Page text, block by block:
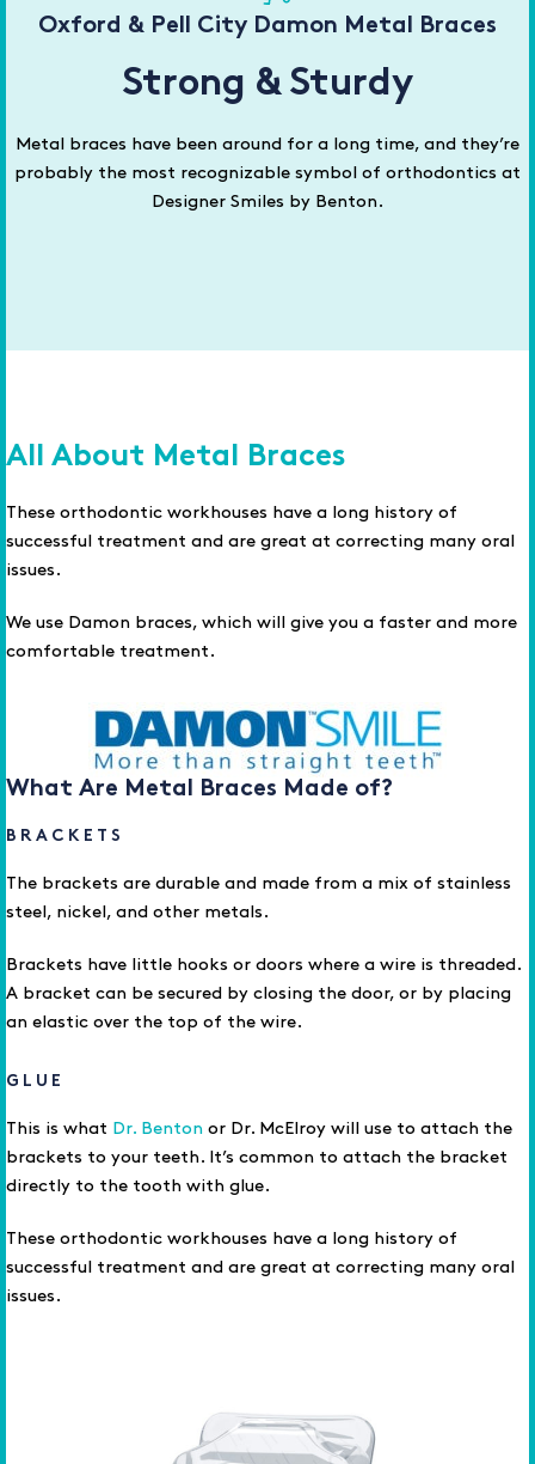
Oxford & Pell City Damon Metal Braces
Strong & Sturdy
Metal braces have been around for a long time, and they’re
probably the most recognizable symbol of orthodontics at
Designer Smiles by Benton.
All About Metal Braces
These orthodontic workhouses have a long history of
successful treatment and are great at correcting many oral
issues.
We use Damon braces, which will give you a faster and more
comfortable treatment.
What Are Metal Braces Made of?
BRACKETS
The brackets are durable and made from a mix of stainless
steel, nickel, and other metals.
Brackets have little hooks or doors where a wire is threaded.
A bracket can be secured by closing the door, or by placing
an elastic over the top of the wire.
GLUE
This is what Dr. Benton or Dr. McElroy will use to attach the
brackets to your teeth. It’s common to attach the bracket
directly to the tooth with glue.
These orthodontic workhouses have a long history of
successful treatment and are great at correcting many oral
issues.